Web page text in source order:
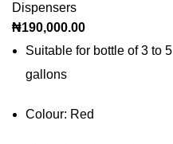
Dispensers
₦190,000.00
Suitable for bottle of 3 to 5
gallons
Colour: Red